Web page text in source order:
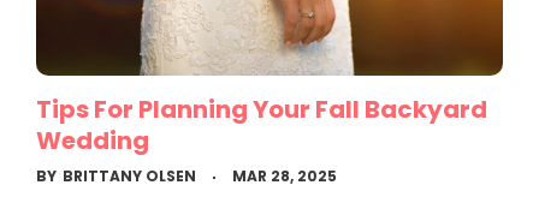
Tips For Planning Your Fall Backyard
Wedding
BY BRITTANY OLSEN MAR 28, 2025